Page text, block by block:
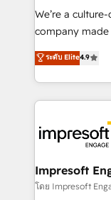
HubSpot導入・
GTMの見える
2️⃣ AIエージェント組織構築 営業・マーケティング業務
の一部をAIが自
DX × AI推進の
革を、構想から
の統合・浸透・変革
We’re a
company
thinkers. We
ideas,
experiences.
and—most
into bold ideas
products and
difference.
ระดับ Elite4.9
Impresoft
โดย Impresoft